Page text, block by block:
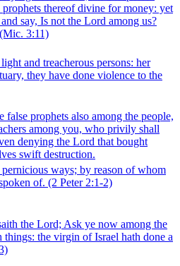
thereof divine for money: yet
say, Is not the Lord among us?
(Mic. 3:11)
and treacherous persons: her
they have done violence to the
false prophets also among the people,
among you, who privily shall
denying the Lord that bought
swift destruction.
ways; by reason of whom
of. (2 Peter 2:1‑2)
the Lord; Ask ye now among the
things: the virgin of Israel hath done a